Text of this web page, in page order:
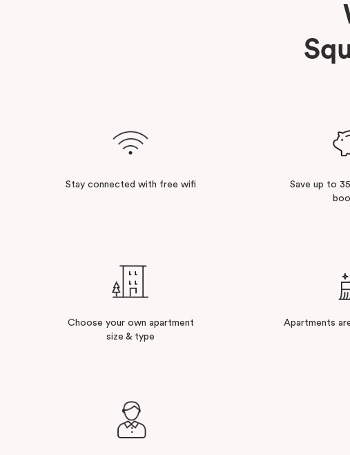
Stay connected with free wifi
Save up to
Choose your own apartment
size & type
Apartments